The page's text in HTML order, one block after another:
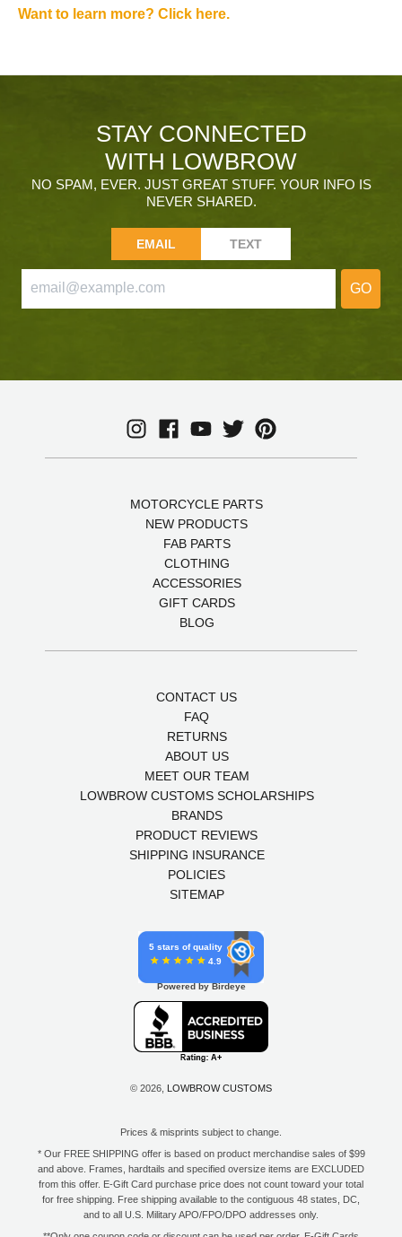
Want to learn more? Click here.
STAY CONNECTED
WITH LOWBROW
NO SPAM, EVER. JUST GREAT STUFF. YOUR INFO IS
NEVER SHARED.
EMAIL TEXT
GO
MOTORCYCLE PARTS
NEW PRODUCTS
FAB PARTS
CLOTHING
ACCESSORIES
GIFT CARDS
BLOG
CONTACT US
FAQ
RETURNS
ABOUT US
MEET OUR TEAM
LOWBROW CUSTOMS SCHOLARSHIPS
BRANDS
PRODUCT REVIEWS
SHIPPING INSURANCE
POLICIES
SITEMAP
5 stars of quality
4.9
Powered by Birdeye
© 2026, LOWBROW CUSTOMS
Prices & misprints subject to change.
* Our FREE SHIPPING offer is based on product merchandise sales of $99
and above. Frames, hardtails and specified oversize items are EXCLUDED
from this offer. E-Gift Card purchase price does not count toward your total
for free shipping. Free shipping available to the contiguous 48 states, DC,
and to all U.S. Military APO/FPO/DPO addresses only.